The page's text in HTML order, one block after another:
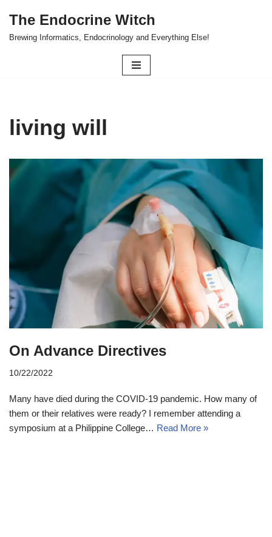
Skip
The Endocrine Witch
Brewing Informatics, Endocrinology and Everything Else!
living will
On Advance Directives
10/22/2022
Many have died during the COVID-19 pandemic. How many of
them or their relatives were ready? I remember attending a
symposium at a Philippine College… Read More »